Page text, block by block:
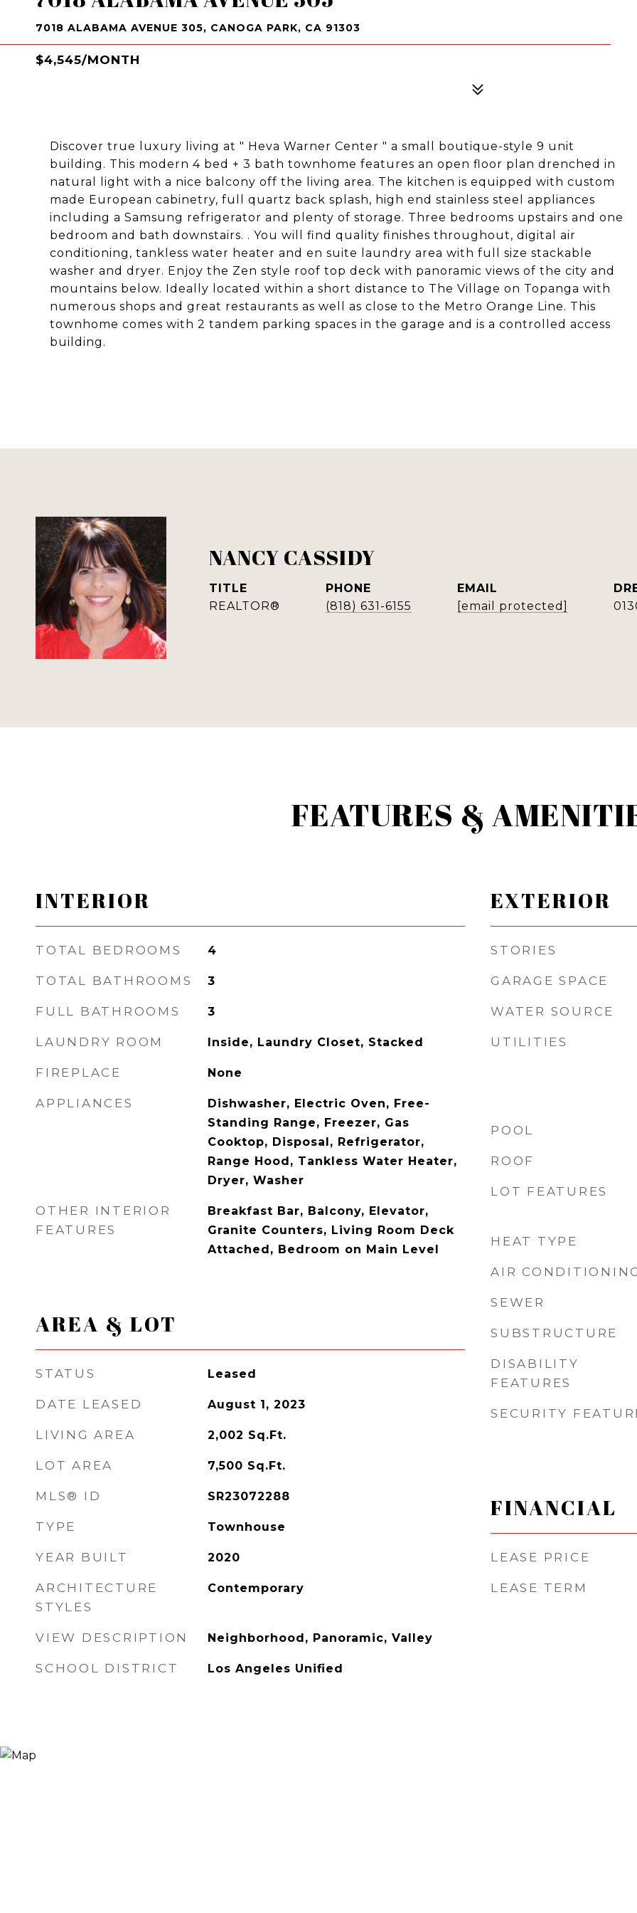
7018 ALABAMA AVENUE 305, CANOGA PARK, CA 91303
$4,545/MONTH
Discover true luxury living at " Heva Warner Center " a small boutique-style 9 unit
building. This modern 4 bed + 3 bath townhome features an open floor plan drenched in
natural light with a nice balcony off the living area. The kitchen is equipped with custom
made European cabinetry, full quartz back splash, high end stainless steel appliances
including a Samsung refrigerator and plenty of storage. Three bedrooms upstairs and one
bedroom and bath downstairs. . You will find quality finishes throughout, digital air
conditioning, tankless water heater and en suite laundry area with full size stackable
washer and dryer. Enjoy the Zen style roof top deck with panoramic views of the city and
mountains below. Ideally located within a short distance to The Village on Topanga with
numerous shops and great restaurants as well as close to the Metro Orange Line. This
townhome comes with 2 tandem parking spaces in the garage and is a controlled access
building.
NANCY CASSIDY
TITLE
REALTOR®
PHONE
(818) 631-6155
EMAIL
[email protected]
FEATURES &
INTERIOR
TOTAL BEDROOMS 4
TOTAL BATHROOMS 3
FULL BATHROOMS 3
LAUNDRY ROOM Inside, Laundry Closet, Stacked
FIREPLACE None
APPLIANCES
Dishwasher, Electric Oven, Free-
Standing Range, Freezer, Gas
Cooktop, Disposal, Refrigerator,
Range Hood, Tankless Water Heater,
Dryer, Washer
OTHER INTERIOR
FEATURES
Breakfast Bar, Balcony, Elevator,
Granite Counters, Living Room Deck
Attached, Bedroom on Main Level
AREA & LOT
STATUS Leased
DATE LEASED August 1, 2023
LIVING AREA 2,002 Sq.Ft.
LOT AREA 7,500 Sq.Ft.
MLS® ID SR23072288
TYPE Townhouse
YEAR BUILT 2020
ARCHITECTURE
STYLES
Contemporary
VIEW DESCRIPTION Neighborhood, Panoramic, Valley
SCHOOL DISTRICT Los Angeles Unified
EXTERIOR
STORIES
GARAGE SPACE
WATER SOURCE
UTILITIES
POOL
ROOF
LOT FEATURES
HEAT TYPE
AIR
SEWER
SUBSTRUCTURE
DISABILITY
FEATURES
SECURITY
FINANCIAL
LEASE PRICE
LEASE TERM